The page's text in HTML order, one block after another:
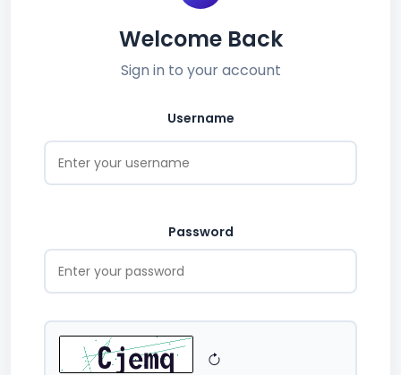
Welcome Back
Sign in to your account
Username
Password